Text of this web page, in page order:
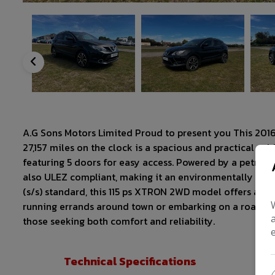
A.G Sons Motors Limited Proud to present you This
27,157 miles on the clock is a spacious and practical
featuring 5 doors for easy access. Powered by a petrol
also ULEZ compliant, making it an environmentally
(s/s) standard, this 115 ps XTRON 2WD model offers a
running errands around town or embarking on a road
those seeking both comfort and reliability.
Technical Specifications